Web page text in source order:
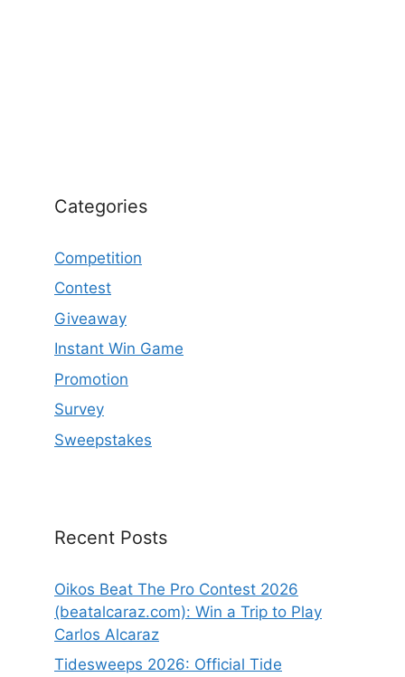
Categories
Competition
Contest
Giveaway
Instant Win Game
Promotion
Survey
Sweepstakes
Recent Posts
Oikos Beat The Pro Contest 2026
(beatalcaraz.com): Win a Trip to Play
Carlos Alcaraz
Tidesweeps 2026: Official Tide